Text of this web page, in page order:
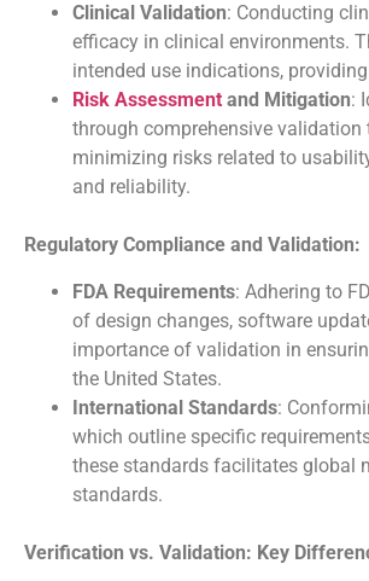
Clinical Validation: Conducting
efficacy in clinical environments.
intended use indications,
Risk Assessment and Mitigation:
through comprehensive validation
minimizing risks related to
and reliability.
Regulatory Compliance and Validation:
FDA Requirements: Adhering to
of design changes, software
importance of validation in
the United States.
International Standards:
which outline specific
these standards facilitates global
standards.
Verification vs. Validation: Key